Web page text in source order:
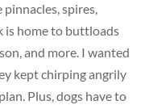
spires,
is home to buttloads
and more. I wanted
kept chirping angrily
Plus, dogs have to